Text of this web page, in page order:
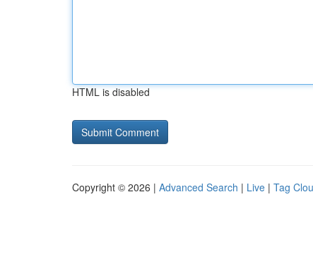
HTML is disabled
Copyright © 2026 | Advanced Search | Live | Tag